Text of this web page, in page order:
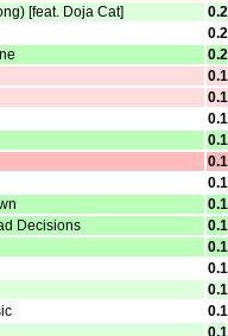
[feat. Doja Cat]
Decisions